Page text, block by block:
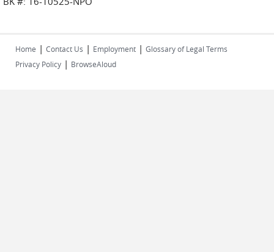
Home | Contact Us | Employment | Glossary of Legal Terms
Privacy Policy | BrowseAloud